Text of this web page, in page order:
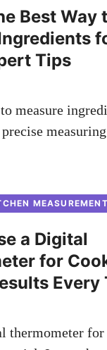
Best Way
Tips
measure
a Digital
for
Every
thermometer